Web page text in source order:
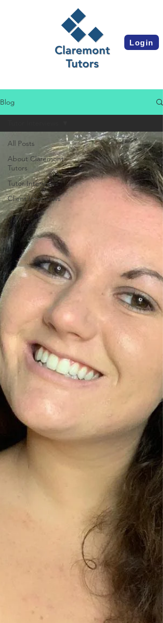
Login
Blog
All Posts
About Claremont
Tutors
Tutor Interviews
Client Interviews